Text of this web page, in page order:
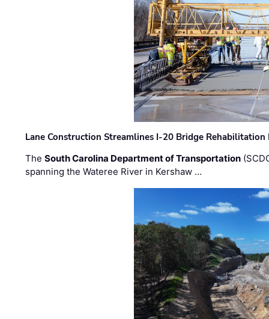
Lane Construction Streamlines I-20 Bridge
TheSouth Carolina Department of Transportation
spanning the Wateree River in Kershaw …